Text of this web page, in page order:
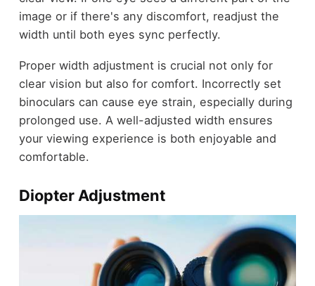
image or if there's any discomfort, readjust the
width until both eyes sync perfectly.
Proper width adjustment is crucial not only for
clear vision but also for comfort. Incorrectly set
binoculars can cause eye strain, especially during
prolonged use. A well-adjusted width ensures
your viewing experience is both enjoyable and
comfortable.
Diopter Adjustment